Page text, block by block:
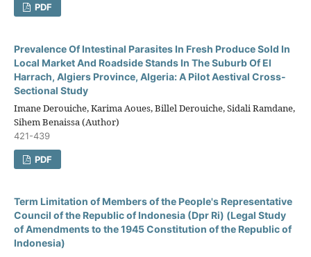
PDF
Prevalence Of Intestinal Parasites In Fresh Produce Sold In
Local Market And Roadside Stands In The Suburb Of El
Harrach, Algiers Province, Algeria: A Pilot Aestival Cross-
Sectional Study
Imane Derouiche, Karima Aoues, Billel Derouiche, Sidali Ramdane,
Sihem Benaissa (Author)
421-439
PDF
Term Limitation of Members of the People's Representative
Council of the Republic of Indonesia (Dpr Ri) (Legal Study
of Amendments to the 1945 Constitution of the Republic of
Indonesia)